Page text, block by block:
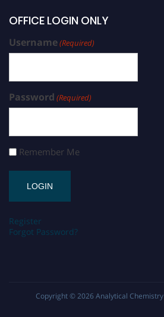
OFFICE LOGIN ONLY
Username(Required)
Password (Required)
Remember Me
Register
Forgot Password?
Copyright © 2026 Analytical Chemistry